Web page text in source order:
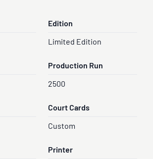
Edition
Limited Edition
Production Run
2500
Court Cards
Custom
Printer